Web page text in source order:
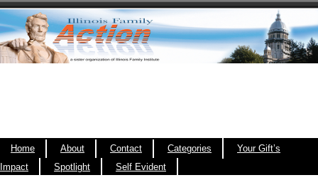
Home About Contact Categories
Your Gift’s
Impact
Spotlight Self Evident